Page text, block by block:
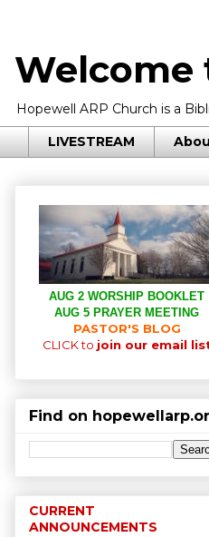
Welcome
Hopewell ARP Church is a
LIVESTREAM
AUG 2 WORSHIP BOOKLET
AUG 5 PRAYER MEETING
PASTOR'S BLOG
CLICK to join our email
Find on
CURRENT
ANNOUNCEMENTS